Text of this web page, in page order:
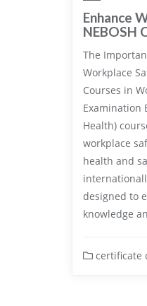
Enhance
NEBOSH
The
Workplace
Courses in
Examination
Health)
workplace
health and
designed to
knowledge
certificate